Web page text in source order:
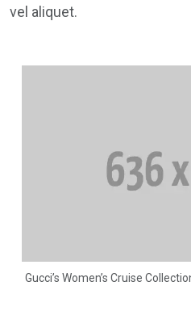
vel aliquet.
Gucci’s Women’s Cruise